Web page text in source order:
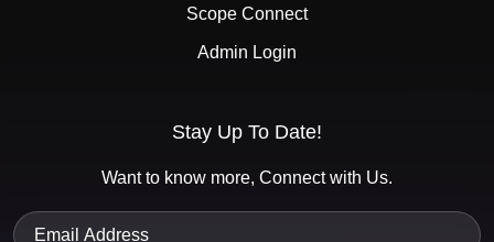
Scope Connect
Admin Login
Stay Up To Date!
Want to know more, Connect with Us.